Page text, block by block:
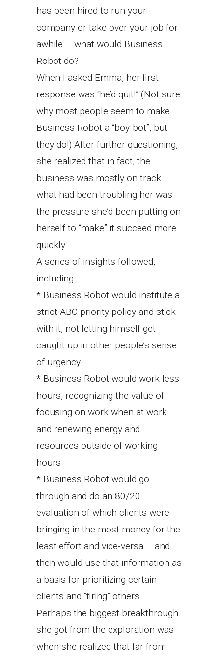
has been hired to run your
company or take over your job for
awhile – what would Business
Robot do?
When I asked Emma, her first
response was “he’d quit!” (Not sure
why most people seem to make
Business Robot a “boy-bot”, but
they do!) After further questioning,
she realized that in fact, the
business was mostly on track –
what had been troubling her was
the pressure she’d been putting on
herself to “make” it succeed more
quickly.
A series of insights followed,
including:
* Business Robot would institute a
strict ABC priority policy and stick
with it, not letting himself get
caught up in other people’s sense
of urgency
* Business Robot would work less
hours, recognizing the value of
focusing on work when at work
and renewing energy and
resources outside of working
hours
* Business Robot would go
through and do an 80/20
evaluation of which clients were
bringing in the most money for the
least effort and vice-versa – and
then would use that information as
a basis for prioritizing certain
clients and “firing” others
Perhaps the biggest breakthrough
she got from the exploration was
when she realized that far from